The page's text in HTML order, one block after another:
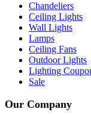
Chandeliers
Ceiling Lights
Wall Lights
Lamps
Ceiling Fans
Outdoor Lights
Lighting
Sale
Our Company